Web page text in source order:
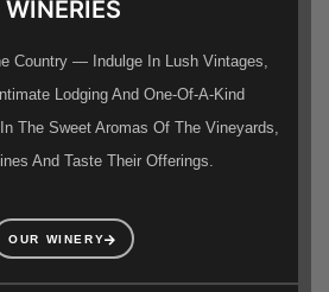
WINERIES
Country — Indulge In Lush Vintages,
Lodging And One-Of-A-Kind
The Sweet Aromas Of The Vineyards,
And Taste Their Offerings.
OUR WINERY